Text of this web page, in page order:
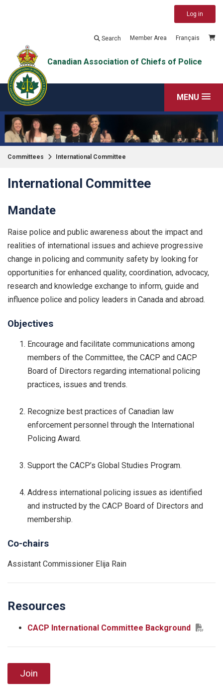
Log in
Search Member Area Français
Canadian Association of Chiefs of Police
MENU
Committees International Committee
International Committee
Mandate
Raise police and public awareness about the impact and
realities of international issues and achieve progressive
change in policing and community safety by looking for
opportunities for enhanced quality, coordination, advocacy,
research and knowledge exchange to inform, guide and
influence police and policy leaders in Canada and abroad.
Objectives
Encourage and facilitate communications among
members of the Committee, the CACP and CACP
Board of Directors regarding international policing
practices, issues and trends.
Recognize best practices of Canadian law
enforcement personnel through the International
Policing Award.
Support the CACP’s Global Studies Program.
Address international policing issues as identified
and instructed by the CACP Board of Directors and
membership.
Co-chairs
Assistant Commissioner Elija Rain
Resources
CACP International Committee Background
Join